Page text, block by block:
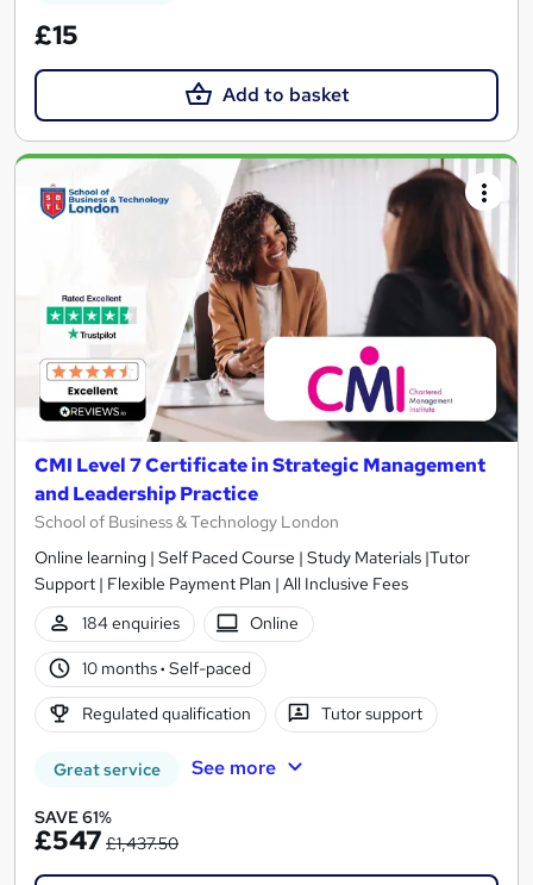
£15
Add to basket
CMI Level 7 Certificate in Strategic Management
and Leadership Practice
School of Business & Technology London
Online learning | Self Paced Course | Study Materials |Tutor
Support | Flexible Payment Plan | All Inclusive Fees
184 enquiries
Online
10 months· Self-paced
Regulated qualification Tutor support
Great service See more
SAVE 61%
£547 £1,437.50